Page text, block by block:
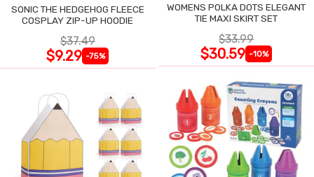
SONIC THE HEDGEHOG FLEECE
COSPLAY ZIP-UP HOODIE
$37.49
$9.29 -75%
WOMENS POLKA DOTS ELEGANT
TIE MAXI SKIRT SET
$33.99
$30.59 -10%